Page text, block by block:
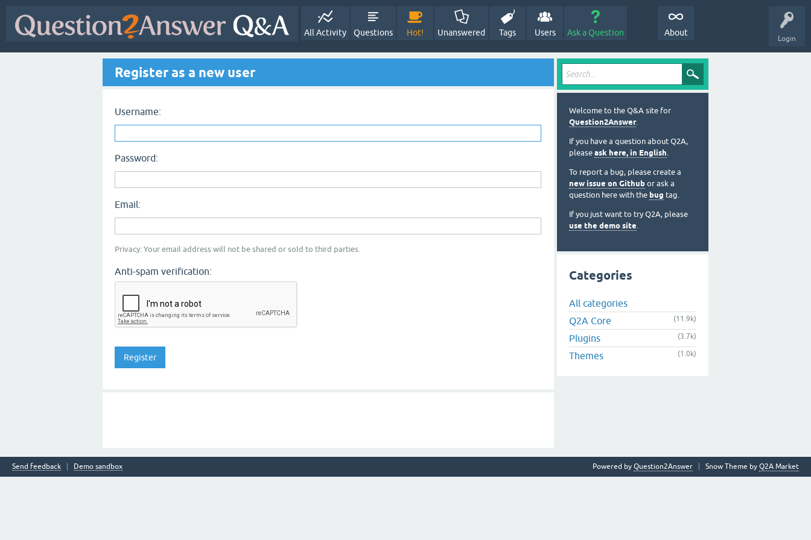
Login
All Activity Questions Hot! Unanswered Tags Users Ask a Question About
Register as a new user
Username:
Password:
Email:
Privacy: Your email address will not be shared or sold to third parties.
Anti-spam verification:
Welcome to the Q&A site for
Question2Answer.
If you have a question about Q2A,
please ask here, in English.
To report a bug, please create a
new issue on Github or ask a
question here with the bug tag.
If you just want to try Q2A, please
use the demo site.
Categories
All categories
Q2A Core
(11.9k)
Plugins (3.7k)
Themes (1.0k)
Send feedback Demo sandbox Snow Theme by Q2A Market
Powered by Question2Answer